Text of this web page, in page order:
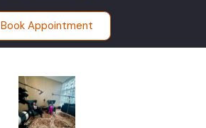
Book Appointment